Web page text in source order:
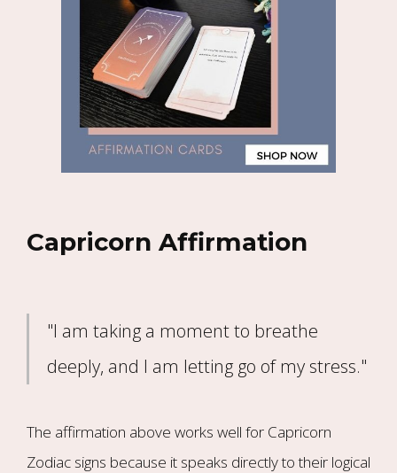
Capricorn Affirmation
"I am taking a moment to breathe
deeply, and I am letting go of my stress."
The affirmation above works well for Capricorn
Zodiac signs because it speaks directly to their logical